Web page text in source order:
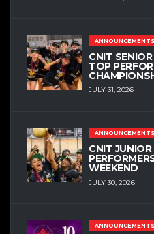
ANNOUNCEMENTS
CNIT
TOP
JULY 31, 2026
ANNOUNCEMENTS
CNIT
WEEKEND
JULY 30, 2026
ANNOUNCEMENTS